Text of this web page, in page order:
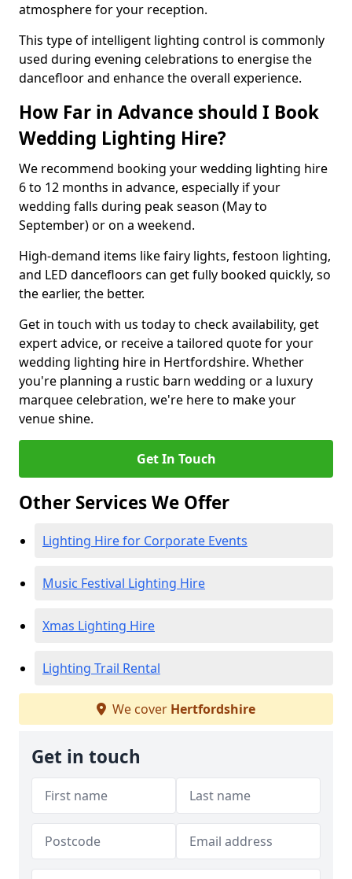
atmosphere for your reception.
This type of intelligent lighting control is commonly
used during evening celebrations to energise the
dancefloor and enhance the overall experience.
How Far in Advance should I Book
Wedding Lighting Hire?
We recommend booking your wedding lighting hire
6 to 12 months in advance, especially if your
wedding falls during peak season (May to
September) or on a weekend.
High-demand items like fairy lights, festoon lighting,
and LED dancefloors can get fully booked quickly, so
the earlier, the better.
Get in touch with us today to check availability, get
expert advice, or receive a tailored quote for your
wedding lighting hire in Hertfordshire. Whether
you're planning a rustic barn wedding or a luxury
marquee celebration, we're here to make your
venue shine.
Get In Touch
Other Services We Offer
Lighting Hire for Corporate Events
Music Festival Lighting Hire
Xmas Lighting Hire
Lighting Trail Rental
We cover Hertfordshire
Get in touch